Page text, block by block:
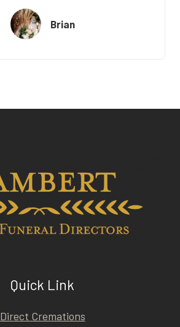
Brian
Quick Link
Direct Cremations